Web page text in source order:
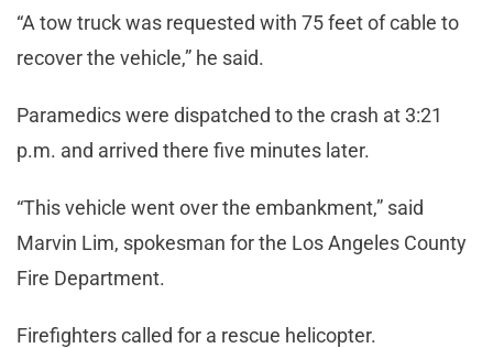
“A tow truck was requested with 75 feet of cable to
recover the vehicle,” he said.
Paramedics were dispatched to the crash at 3:21
p.m. and arrived there five minutes later.
“This vehicle went over the embankment,” said
Marvin Lim, spokesman for the Los Angeles County
Fire Department.
Firefighters called for a rescue helicopter.